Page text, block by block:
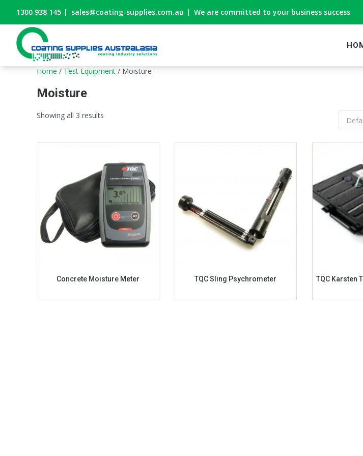
1300 938 145 | sales@coating-supplies.com.au | We are committed to your business success
Home / Test Equipment / Moisture
Moisture
Showing all 3 results
Concrete Moisture Meter TQC Sling Psychrometer TQC Karsten